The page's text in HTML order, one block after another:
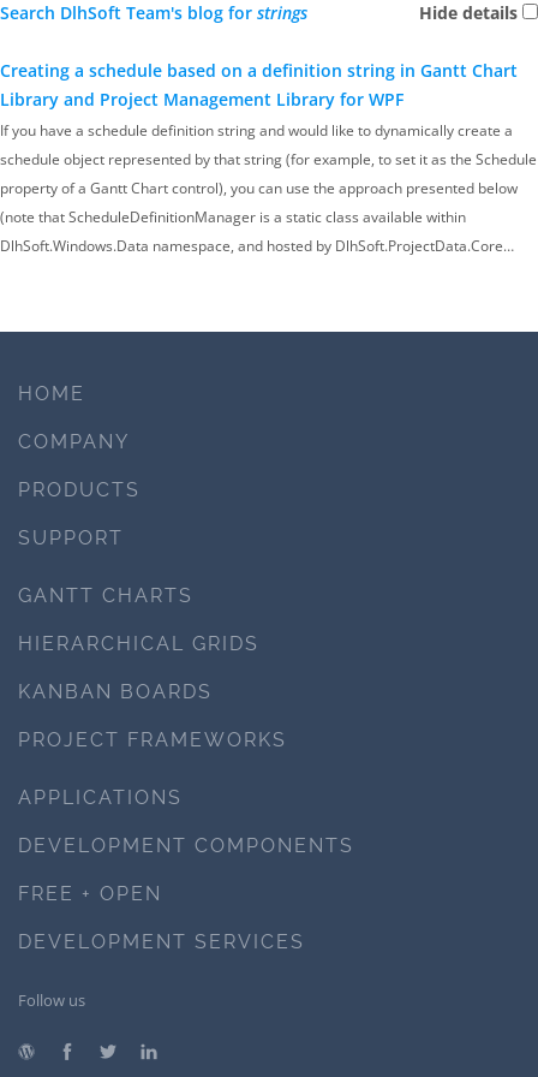
Hide details
Search DlhSoft Team's blog for strings
Creating a schedule based on a definition string in Gantt Chart
Library and Project Management Library for WPF
If you have a schedule definition string and would like to dynamically create a
schedule object represented by that string (for example, to set it as the Schedule
property of a Gantt Chart control), you can use the approach presented below
(note that ScheduleDefinitionManager is a static class available within
DlhSoft.Windows.Data namespace, and hosted by DlhSoft.ProjectData.Core…
HOME
COMPANY
PRODUCTS
SUPPORT
GANTT CHARTS
HIERARCHICAL GRIDS
KANBAN BOARDS
PROJECT FRAMEWORKS
APPLICATIONS
DEVELOPMENT COMPONENTS
FREE + OPEN
DEVELOPMENT SERVICES
Follow us